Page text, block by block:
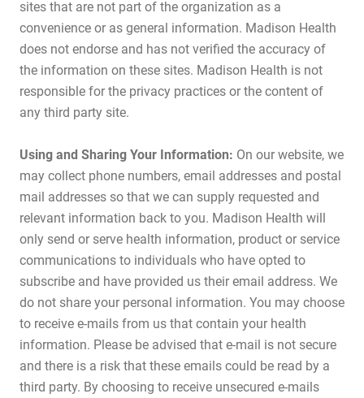
sites that are not part of the organization as a
convenience or as general information. Madison Health
does not endorse and has not verified the accuracy of
the information on these sites. Madison Health is not
responsible for the privacy practices or the content of
any third party site.
Using and Sharing Your Information: On our website, we
may collect phone numbers, email addresses and postal
mail addresses so that we can supply requested and
relevant information back to you. Madison Health will
only send or serve health information, product or service
communications to individuals who have opted to
subscribe and have provided us their email address. We
do not share your personal information. You may choose
to receive e-mails from us that contain your health
information. Please be advised that e-mail is not secure
and there is a risk that these emails could be read by a
third party. By choosing to receive unsecured e-mails